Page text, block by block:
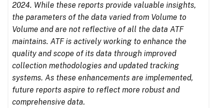
2024. While these reports provide valuable insights,
the parameters of the data varied from Volume to
Volume and are not reflective of all the data ATF
maintains. ATF is actively working to enhance the
quality and scope of its data through improved
collection methodologies and updated tracking
systems. As these enhancements are implemented,
future reports aspire to reflect more robust and
comprehensive data.